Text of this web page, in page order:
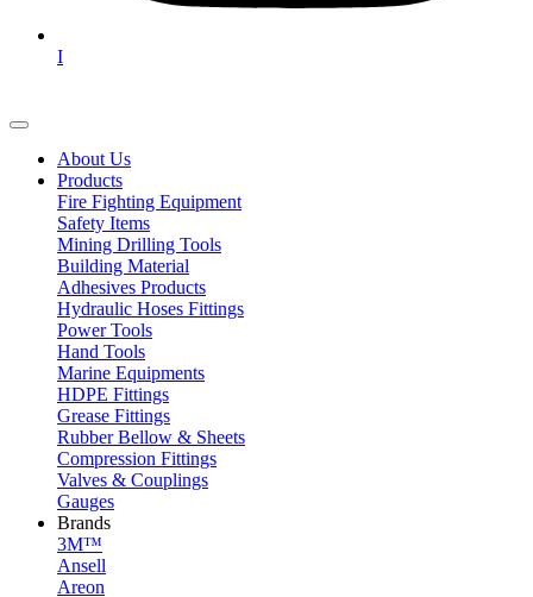
I
About Us
Products
Fire Fighting Equipment
Safety Items
Mining Drilling Tools
Building Material
Adhesives Products
Hydraulic Hoses Fittings
Power Tools
Hand Tools
Marine Equipments
HDPE Fittings
Grease Fittings
Rubber Bellow & Sheets
Compression Fittings
Valves & Couplings
Gauges
Brands
3M™
Ansell
Areon